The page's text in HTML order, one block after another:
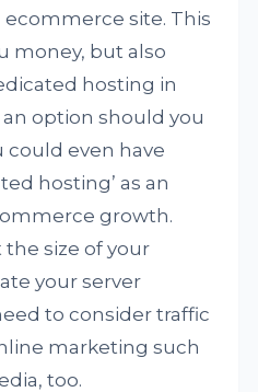
site. This
money, but also
hosting in
option should you
could even have
hosting’ as an
growth.
size of your
your server
to consider traffic
marketing such
too.